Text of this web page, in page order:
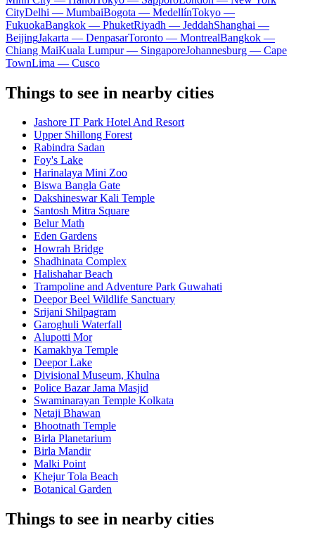
CityDelhi — MumbaiBogota — MedellínTokyo —
FukuokaBangkok — PhuketRiyadh — JeddahShanghai —
BeijingJakarta — DenpasarToronto — MontrealBangkok —
Chiang MaiKuala Lumpur — SingaporeJohannesburg — Cape
TownLima — Cusco
Things to see in nearby cities
Jashore IT Park Hotel And Resort
Upper Shillong Forest
Rabindra Sadan
Foy's Lake
Harinalaya Mini Zoo
Biswa Bangla Gate
Dakshineswar Kali Temple
Santosh Mitra Square
Belur Math
Eden Gardens
Howrah Bridge
Shadhinata Complex
Halishahar Beach
Trampoline and Adventure Park Guwahati
Deepor Beel Wildlife Sanctuary
Srijani Shilpagram
Garoghuli Waterfall
Alupotti Mor
Kamakhya Temple
Deepor Lake
Divisional Museum, Khulna
Police Bazar Jama Masjid
Swaminarayan Temple Kolkata
Netaji Bhawan
Bhootnath Temple
Birla Planetarium
Birla Mandir
Malki Point
Khejur Tola Beach
Botanical Garden
Things to see in nearby cities